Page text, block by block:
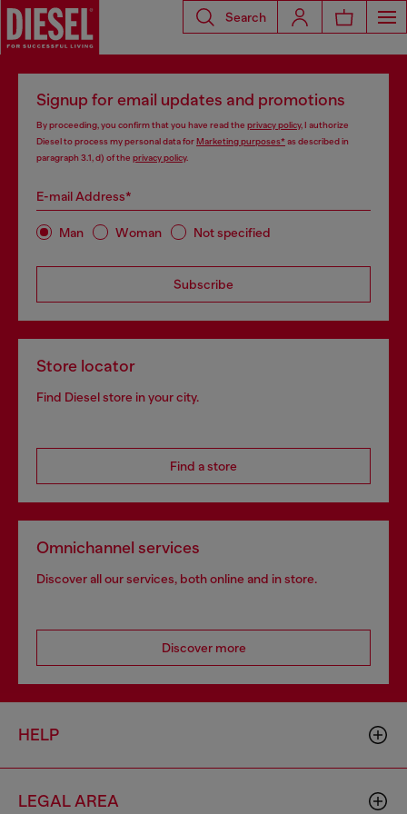
Search
Signup for email updates and promotions
By proceeding, you confirm that you have read the privacy policy, I authorize
Diesel to process my personal data forMarketing purposes*as described in
paragraph 3.1, d) of the privacy policy.
E-mail Address*
Man Woman Not specified
Subscribe
Store locator
Find Diesel store in your city.
Find a store
Omnichannel services
Discover all our services, both online and in store.
Discover more
HELP
LEGAL AREA